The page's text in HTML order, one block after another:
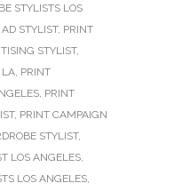
STYLISTS LOS
STYLIST, PRINT
STYLIST,
LA, PRINT
, PRINT
, PRINT CAMPAIGN
STYLIST,
LOS ANGELES,
LOS ANGELES,